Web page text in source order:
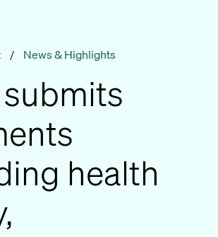
/ News & Highlights
health